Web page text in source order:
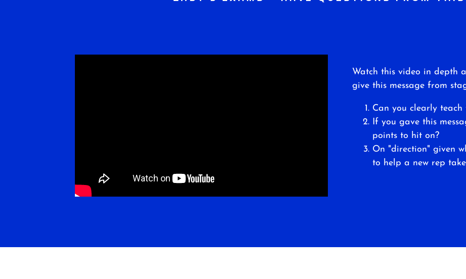
Watch this video in depth
give this message from
Can you clearly teach
If you gave this
points to hit on?
On "direction" given
to help a new rep